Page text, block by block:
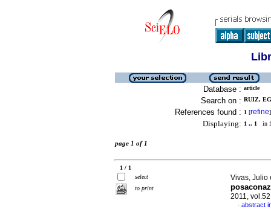
Database : article
Search on : RUIZ,
References found : 1 [refine]
Displaying: 1 .. 1 in
page 1 of 1
1 / 1
select
to print
Vivas, Julio
2011,
· abstract